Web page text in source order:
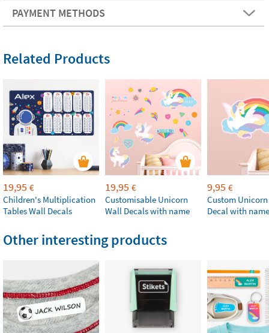
PAYMENT METHODS
Related Products
19,95 €
Children's Multiplication
Tables Wall Decals
19,95 €
Customisable Unicorn
Wall Decals with name
9,95 €
Custom
Decal with name
Other interesting products